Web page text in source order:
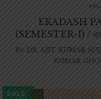
EKADASH
(SEMESTER-I) / একাদশ
By DR. AJIT KUMAR SHIL
KUMAR
SALE